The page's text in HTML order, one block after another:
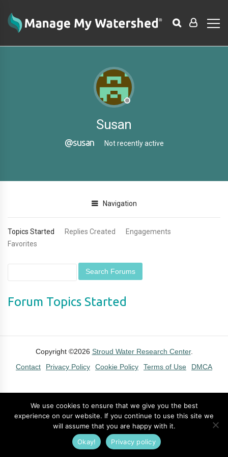
Susan
@susan Not recently active
Navigation
Topics Started Replies Created
Engagements
Favorites
Forum Topics Started
Copyright ©2026 Stroud Water Research Center.
Contact
Privacy Policy Cookie Policy Terms of Use DMCA
We use cookies to ensure that we give you the best
experience on our website. If you continue to use this site we
will assume that you are happy with it.
Okay!
Privacy policy